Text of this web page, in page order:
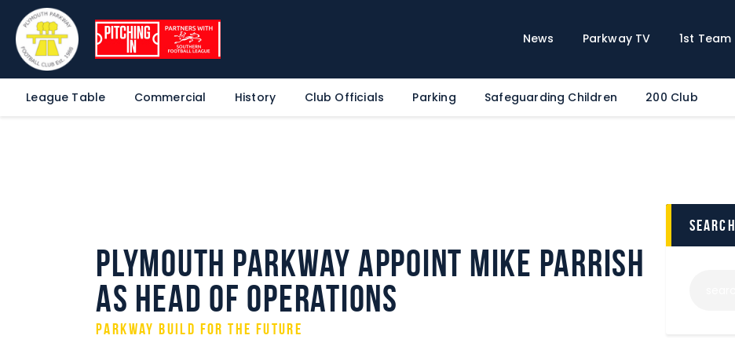
News Parkway TV 1st Team
League Table Commercial History Club Officials Parking Safeguarding Children 200 Club
1st Team
Safeguarding Children
Contact
Plymouth Parkway Appoint Mike Parrish
as Head of Operations
Parkway build for the future
search